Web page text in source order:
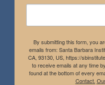
By submitting this form, you
emails from: Santa Barbara
CA, 93130, US, https://
to receive emails at any time
found at the bottom of every
Contact.